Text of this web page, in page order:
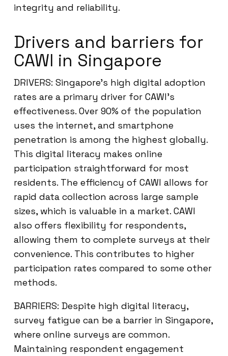
integrity and reliability.
Drivers and barriers for
CAWI in Singapore
DRIVERS: Singapore’s high digital adoption
rates are a primary driver for CAWI’s
effectiveness. Over 90% of the population
uses the internet, and smartphone
penetration is among the highest globally.
This digital literacy makes online
participation straightforward for most
residents. The efficiency of CAWI allows for
rapid data collection across large sample
sizes, which is valuable in a market. CAWI
also offers flexibility for respondents,
allowing them to complete surveys at their
convenience. This contributes to higher
participation rates compared to some other
methods.
BARRIERS: Despite high digital literacy,
survey fatigue can be a barrier in Singapore,
where online surveys are common.
Maintaining respondent engagement